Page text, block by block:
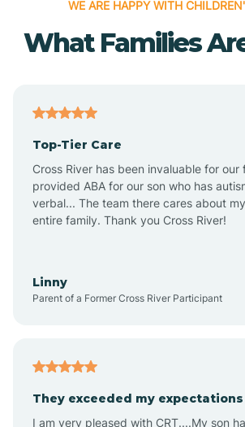
Alpena
Altus
Amagon
WE ARE HAPPY WITH
What Families
Top-Tier Care
Cross River has been invaluable for
provided ABA for our son who has
verbal... The team there cares about
entire family. Thank you Cross River!
Linny
Parent of a Former Cross River Participant
They exceeded my expectations
I am very pleased with CRT....My son